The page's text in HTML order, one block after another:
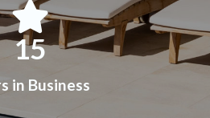
15
in Business